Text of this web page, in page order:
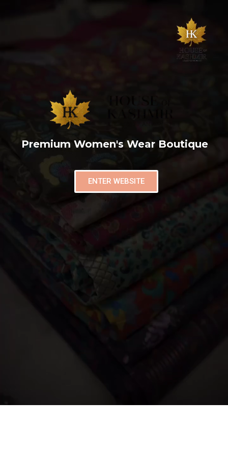
Premium Women's Wear Boutique
ENTER WEBSITE